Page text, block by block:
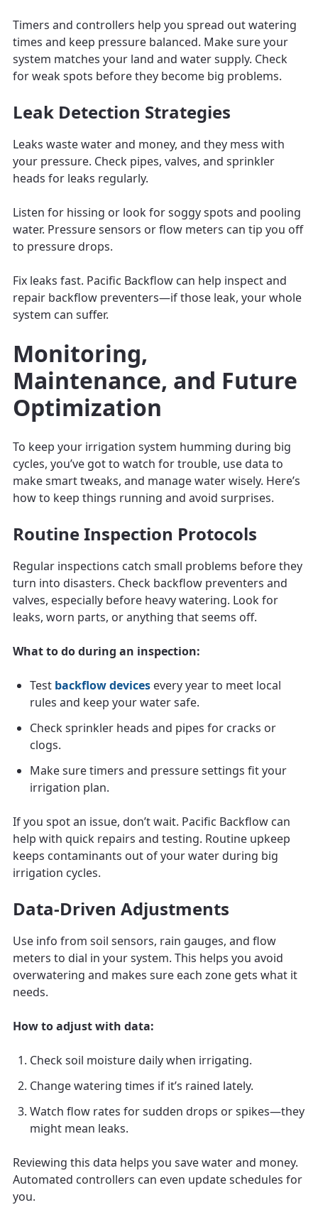
Timers and controllers help you spread out watering
times and keep pressure balanced. Make sure your
system matches your land and water supply. Check
for weak spots before they become big problems.
Leak Detection Strategies
Leaks waste water and money, and they mess with
your pressure. Check pipes, valves, and sprinkler
heads for leaks regularly.
Listen for hissing or look for soggy spots and pooling
water. Pressure sensors or flow meters can tip you off
to pressure drops.
Fix leaks fast. Pacific Backflow can help inspect and
repair backflow preventers—if those leak, your whole
system can suffer.
Monitoring,
Maintenance, and Future
Optimization
To keep your irrigation system humming during big
cycles, you’ve got to watch for trouble, use data to
make smart tweaks, and manage water wisely. Here’s
how to keep things running and avoid surprises.
Routine Inspection Protocols
Regular inspections catch small problems before they
turn into disasters. Check backflow preventers and
valves, especially before heavy watering. Look for
leaks, worn parts, or anything that seems off.
What to do during an inspection:
Test backflow devices every year to meet local
rules and keep your water safe.
Check sprinkler heads and pipes for cracks or
clogs.
Make sure timers and pressure settings fit your
irrigation plan.
If you spot an issue, don’t wait. Pacific Backflow can
help with quick repairs and testing. Routine upkeep
keeps contaminants out of your water during big
irrigation cycles.
Data-Driven Adjustments
Use info from soil sensors, rain gauges, and flow
meters to dial in your system. This helps you avoid
overwatering and makes sure each zone gets what it
needs.
How to adjust with data:
Check soil moisture daily when irrigating.
Change watering times if it’s rained lately.
Watch flow rates for sudden drops or spikes—they
might mean leaks.
Reviewing this data helps you save water and money.
Automated controllers can even update schedules for
you.